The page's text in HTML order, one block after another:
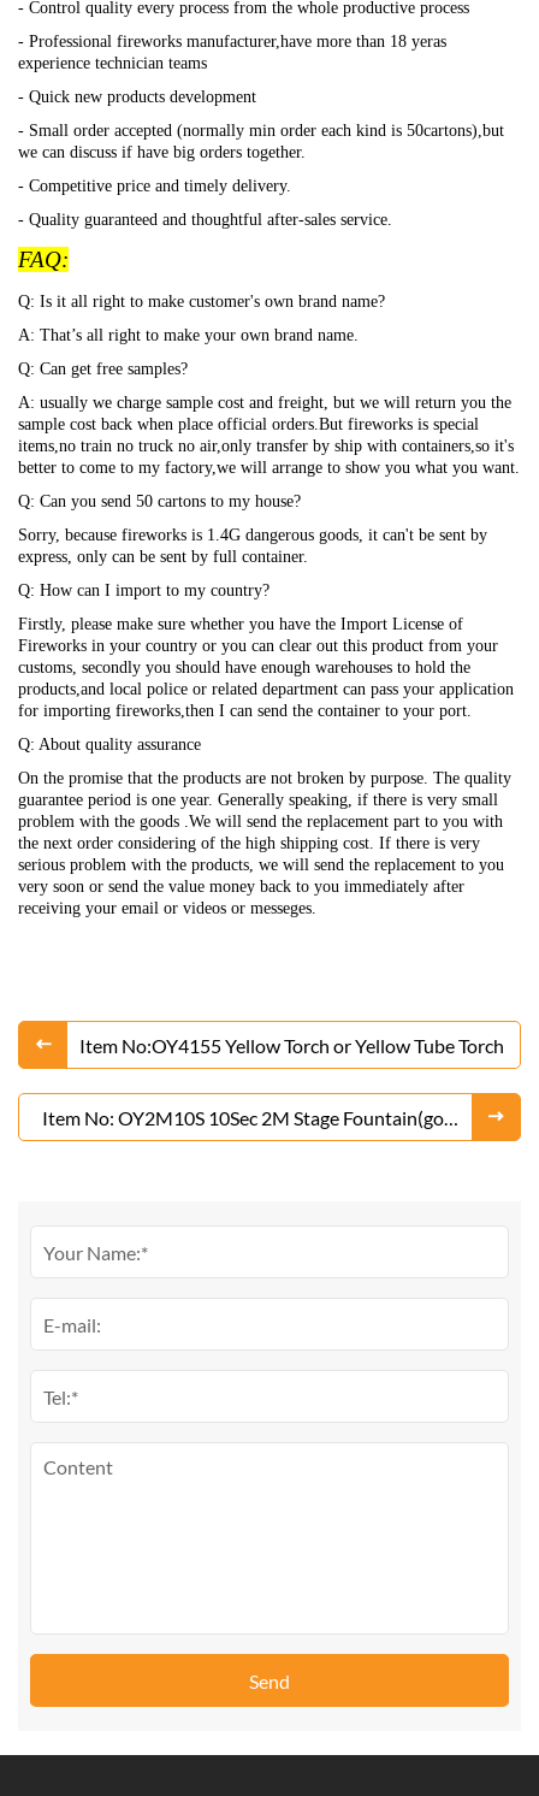
- Control quality every process from the whole productive process
- Professional fireworks manufacturer,have more than 18 yeras
experience technician teams
- Quick new products development
- Small order accepted (normally min order each kind is 50cartons),but
we can discuss if have big orders together.
- Competitive price and timely delivery.
- Quality guaranteed and thoughtful after-sales service.
FAQ:
Q: Is it all right to make customer's own brand name?
A: That’s all right to make your own brand name.
Q: Can get free samples?
A: usually we charge sample cost and freight, but we will return you the
sample cost back when place official orders.But fireworks is special
items,no train no truck no air,only transfer by ship with containers,so it's
better to come to my factory,we will arrange to show you what you want.
Q: Can you send 50 cartons to my house?
Sorry, because fireworks is 1.4G dangerous goods, it can't be sent by
express, only can be sent by full container.
Q: How can I import to my country?
Firstly, please make sure whether you have the Import License of
Fireworks in your country or you can clear out this product from your
customs, secondly you should have enough warehouses to hold the
products,and local police or related department can pass your application
for importing fireworks,then I can send the container to your port.
Q: About quality assurance
On the promise that the products are not broken by purpose. The quality
guarantee period is one year. Generally speaking, if there is very small
problem with the goods .We will send the replacement part to you with
the next order considering of the high shipping cost. If there is very
serious problem with the products, we will send the replacement to you
very soon or send the value money back to you immediately after
receiving your email or videos or messeges.
Item No:OY4155 Yellow Torch or Yellow Tube Torch
Item No: OY2M10S 10Sec 2M Stage Fountain(gold
or Silver)
Send